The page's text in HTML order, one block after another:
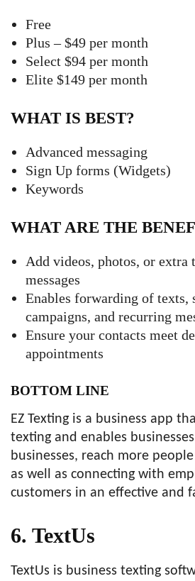
Free
Plus – $49 per month
Select $94 per month
Elite $149 per month
WHAT IS BEST?
Advanced messaging
Sign Up forms (Widgets)
Keywords
WHAT ARE THE
Add videos, photos, or extra
messages
Enables forwarding of texts,
campaigns, and recurring
Ensure your contacts meet
appointments
BOTTOM LINE
EZ Texting is a business app
texting and enables
businesses, reach more
as well as connecting with
customers in an effective and
6. TextUs
TextUs is business texting